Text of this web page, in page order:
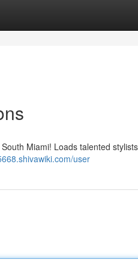
Miami! Loads talented
user